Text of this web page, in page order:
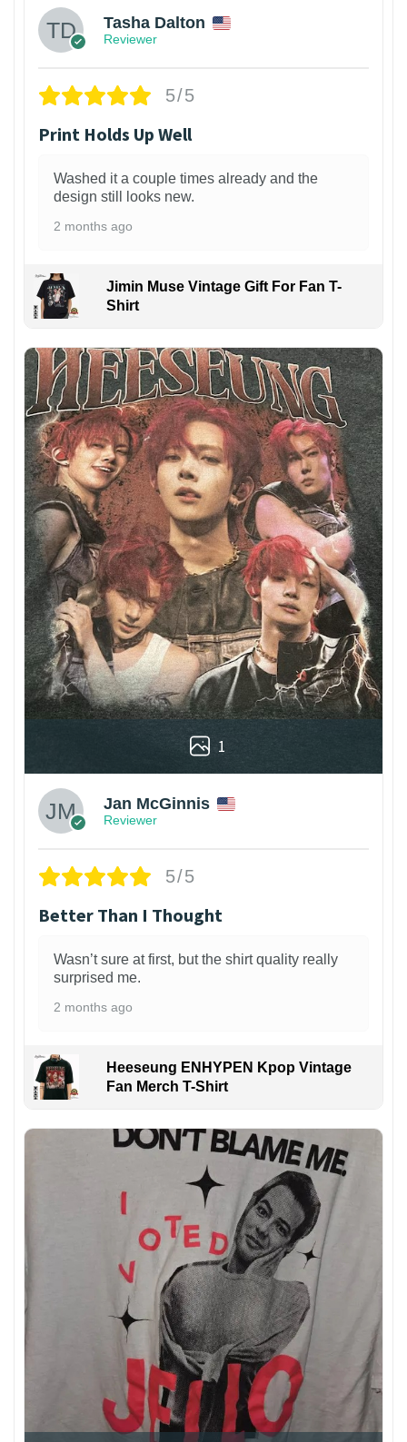
Tasha Dalton
Reviewer
5/5
Print Holds Up Well
Washed it a couple times already and the
design still looks new.
2 months ago
Jimin Muse Vintage Gift For Fan T-
Shirt
1
Jan McGinnis
Reviewer
5/5
Better Than I Thought
Wasn’t sure at first, but the shirt quality really
surprised me.
2 months ago
Heeseung ENHYPEN Kpop Vintage
Fan Merch T-Shirt